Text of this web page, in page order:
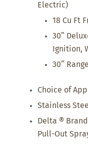
Electric)
18 Cu Ft
30”
Ignition,
30”
Choice of
Stainless
Delta ®
Pull-Out